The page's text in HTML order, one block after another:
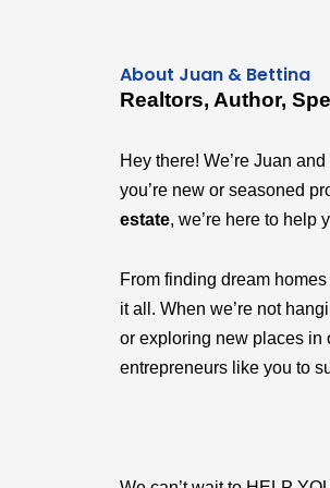
About Juan & Bettina
Realtors, Author,
Hey there! We’re Juan
you’re new or seasoned
estate, we’re here to help
From finding dream
it all. When we’re not
or exploring new places in
entrepreneurs like you to